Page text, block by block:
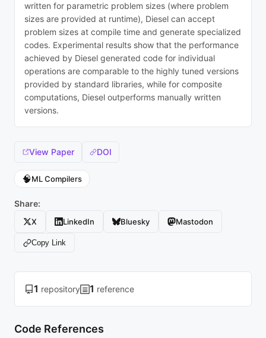
written for parametric problem sizes (where problem
sizes are provided at runtime), Diesel can accept
problem sizes at compile time and generate specialized
codes. Experimental results show that the performance
achieved by Diesel generated code for individual
operations are comparable to the highly tuned versions
provided by standard libraries, while for composite
computations, Diesel outperforms manually written
versions.
View Paper DOI
🧠ML Compilers
Share:
X LinkedIn Bluesky Mastodon
Copy Link
1 repository 1 reference
Code References